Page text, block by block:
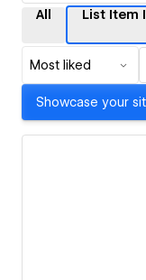
All List Item
Most liked
Showcase your